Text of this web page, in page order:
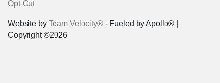
Opt-Out
Website by Team Velocity® - Fueled by Apollo® |
Copyright ©2026